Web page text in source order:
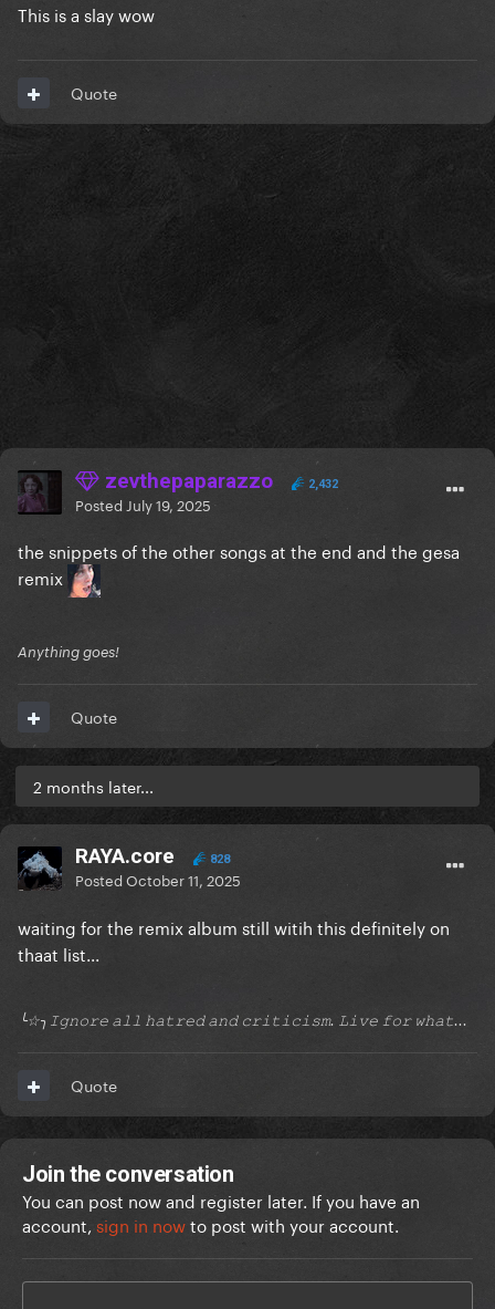
This is a slay wow
Quote
zevthepaparazzo 2,432
Posted July 19, 2025
the snippets of the other songs at the end and the gesa
remix
Anything goes!
Quote
2 months later...
RAYA.core 828
PostedOctober 11, 2025
waiting for the remix album still witih this definitely on
thaat list...
╰☆╮𝙸𝚐𝚗𝚘𝚛𝚎 𝚊𝚕𝚕 𝚑𝚊𝚝𝚛𝚎𝚍 𝚊𝚗𝚍 𝚌𝚛𝚒𝚝𝚒𝚌𝚒𝚜𝚖. 𝙻𝚒𝚟𝚎 𝚏𝚘𝚛 𝚠𝚑𝚊𝚝...
Quote
Join the conversation
You can post now and register later. If you have an
account, sign in nowto post with your account.